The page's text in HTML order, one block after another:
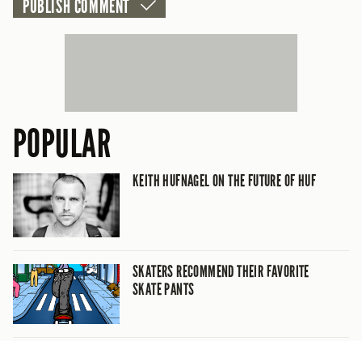
POPULAR
KEITH HUFNAGEL ON THE FUTURE OF HUF
SKATERS RECOMMEND THEIR FAVORITE
SKATE PANTS